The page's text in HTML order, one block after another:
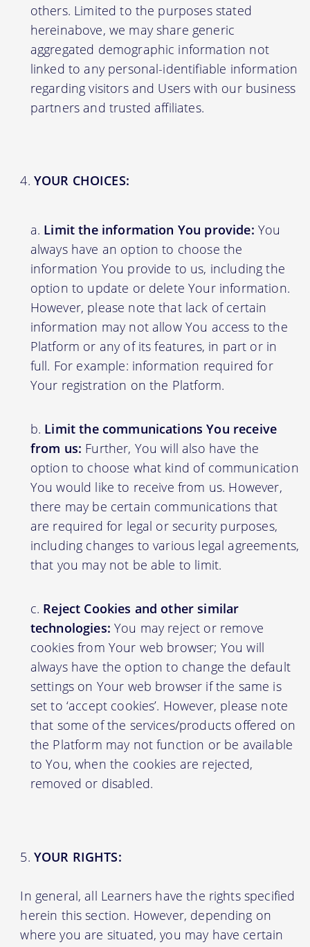
others. Limited to the purposes stated
hereinabove, we may share generic
aggregated demographic information not
linked to any personal-identifiable information
regarding visitors and Users with our business
partners and trusted affiliates.
YOUR CHOICES:
Limit the information You provide: You
always have an option to choose the
information You provide to us, including the
option to update or delete Your information.
However, please note that lack of certain
information may not allow You access to the
Platform or any of its features, in part or in
full. For example: information required for
Your registration on the Platform.
Limit the communications You receive
from us: Further, You will also have the
option to choose what kind of communication
You would like to receive from us. However,
there may be certain communications that
are required for legal or security purposes,
including changes to various legal agreements,
that you may not be able to limit.
Reject Cookies and other similar
technologies: You may reject or remove
cookies from Your web browser; You will
always have the option to change the default
settings on Your web browser if the same is
set to ‘accept cookies’. However, please note
that some of the services/products offered on
the Platform may not function or be available
to You, when the cookies are rejected,
removed or disabled.
YOUR RIGHTS:
In general, all Learners have the rights specified
herein this section. However, depending on
where you are situated, you may have certain